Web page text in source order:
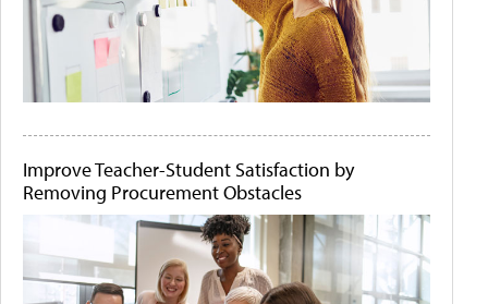
Improve Teacher-Student Satisfaction by
Removing Procurement Obstacles